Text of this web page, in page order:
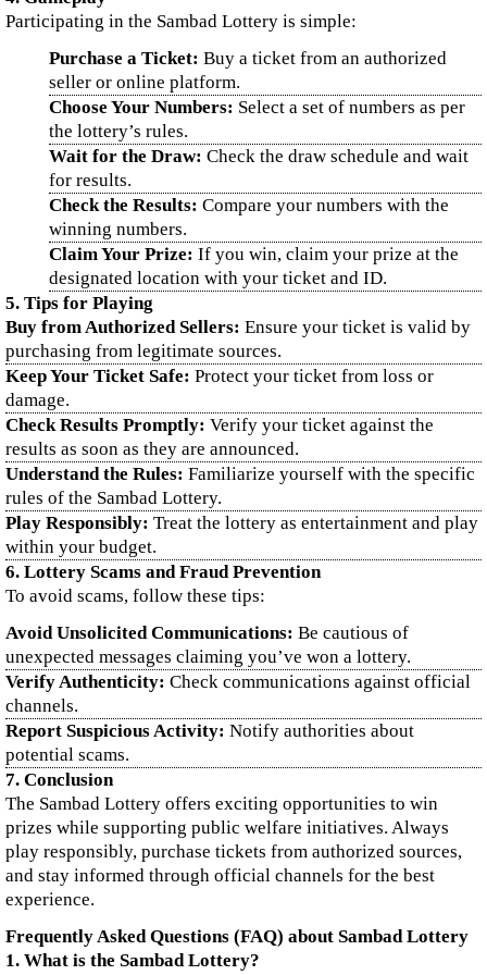
Participating in the Sambad Lottery is simple:
Purchase a Ticket: Buy a ticket from an authorized
seller or online platform.
Choose Your Numbers: Select a set of numbers as per
the lottery’s rules.
Wait for the Draw: Check the draw schedule and wait
for results.
Check the Results: Compare your numbers with the
winning numbers.
Claim Your Prize: If you win, claim your prize at the
designated location with your ticket and ID.
5. Tips for Playing
Buy from Authorized Sellers: Ensure your ticket is valid by
purchasing from legitimate sources.
Keep Your Ticket Safe: Protect your ticket from loss or
damage.
Check Results Promptly: Verify your ticket against the
results as soon as they are announced.
Understand the Rules: Familiarize yourself with the specific
rules of the Sambad Lottery.
Play Responsibly: Treat the lottery as entertainment and play
within your budget.
6. Lottery Scams and Fraud Prevention
To avoid scams, follow these tips:
Avoid Unsolicited Communications: Be cautious of
unexpected messages claiming you’ve won a lottery.
Verify Authenticity: Check communications against official
channels.
Report Suspicious Activity: Notify authorities about
potential scams.
7. Conclusion
The Sambad Lottery offers exciting opportunities to win
prizes while supporting public welfare initiatives. Always
play responsibly, purchase tickets from authorized sources,
and stay informed through official channels for the best
experience.
Frequently Asked Questions (FAQ) about Sambad Lottery
1. What is the Sambad Lottery?